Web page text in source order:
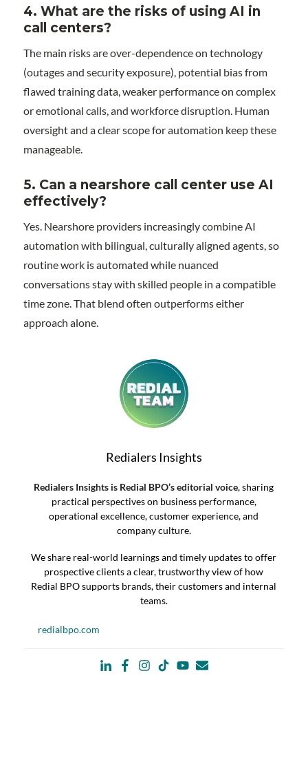
4. What are the risks of using AI in
call centers?
The main risks are over-dependence on technology
(outages and security exposure), potential bias from
flawed training data, weaker performance on complex
or emotional calls, and workforce disruption. Human
oversight and a clear scope for automation keep these
manageable.
5. Can a nearshore call center use AI
effectively?
Yes. Nearshore providers increasingly combine AI
automation with bilingual, culturally aligned agents, so
routine work is automated while nuanced
conversations stay with skilled people in a compatible
time zone. That blend often outperforms either
approach alone.
Redialers Insights
Redialers Insights is Redial BPO’s editorial voice, sharing
practical perspectives on business performance,
operational excellence, customer experience, and
company culture.
We share real-world learnings and timely updates to offer
prospective clients a clear, trustworthy view of how
Redial BPO supports brands, their customers and internal
teams.
redialbpo.com